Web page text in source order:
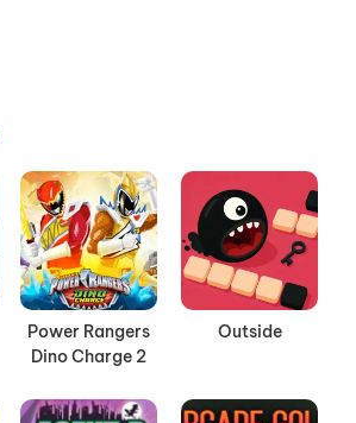
Power Rangers
Dino Charge 2
Outside